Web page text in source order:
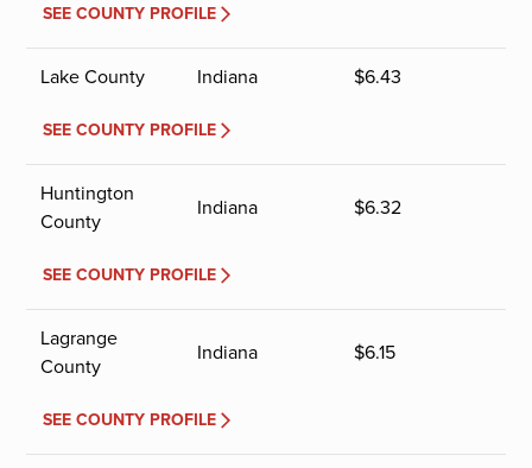
SEE COUNTY PROFILE
Lake County Indiana $6.43
SEE COUNTY PROFILE
Huntington
County
Indiana $6.32
SEE COUNTY PROFILE
Lagrange
County
Indiana $6.15
SEE COUNTY PROFILE